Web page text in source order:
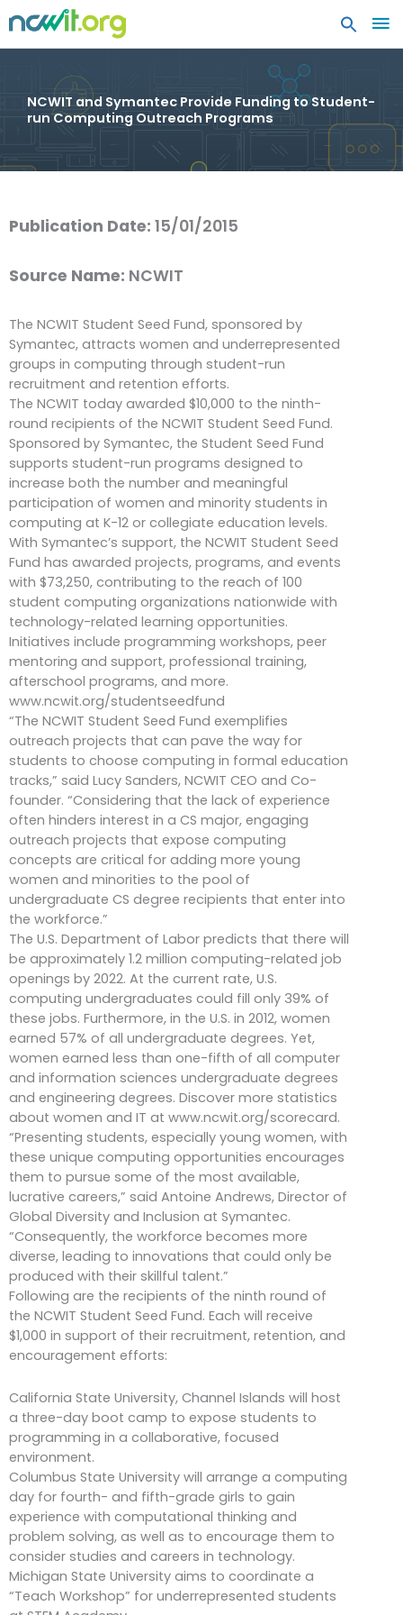
NCWIT and Symantec Provide Funding to Student-
run Computing Outreach Programs
Publication Date: 15/01/2015
Source Name: NCWIT
The NCWIT Student Seed Fund, sponsored by
Symantec, attracts women and underrepresented
groups in computing through student-run
recruitment and retention efforts.
The NCWIT today awarded $10,000 to the ninth-
round recipients of the NCWIT Student Seed Fund.
Sponsored by Symantec, the Student Seed Fund
supports student-run programs designed to
increase both the number and meaningful
participation of women and minority students in
computing at K-12 or collegiate education levels.
With Symantec’s support, the NCWIT Student Seed
Fund has awarded projects, programs, and events
with $73,250, contributing to the reach of 100
student computing organizations nationwide with
technology-related learning opportunities.
Initiatives include programming workshops, peer
mentoring and support, professional training,
afterschool programs, and more.
www.ncwit.org/studentseedfund
“The NCWIT Student Seed Fund exemplifies
outreach projects that can pave the way for
students to choose computing in formal education
tracks,” said Lucy Sanders, NCWIT CEO and Co-
founder. “Considering that the lack of experience
often hinders interest in a CS major, engaging
outreach projects that expose computing
concepts are critical for adding more young
women and minorities to the pool of
undergraduate CS degree recipients that enter into
the workforce.”
The U.S. Department of Labor predicts that there will
be approximately 1.2 million computing-related job
openings by 2022. At the current rate, U.S.
computing undergraduates could fill only 39% of
these jobs. Furthermore, in the U.S. in 2012, women
earned 57% of all undergraduate degrees. Yet,
women earned less than one-fifth of all computer
and information sciences undergraduate degrees
and engineering degrees. Discover more statistics
about women and IT at www.ncwit.org/scorecard.
“Presenting students, especially young women, with
these unique computing opportunities encourages
them to pursue some of the most available,
lucrative careers,” said Antoine Andrews, Director of
Global Diversity and Inclusion at Symantec.
“Consequently, the workforce becomes more
diverse, leading to innovations that could only be
produced with their skillful talent.”
Following are the recipients of the ninth round of
the NCWIT Student Seed Fund. Each will receive
$1,000 in support of their recruitment, retention, and
encouragement efforts:
California State University, Channel Islands will host
a three-day boot camp to expose students to
programming in a collaborative, focused
environment.
Columbus State University will arrange a computing
day for fourth- and fifth-grade girls to gain
experience with computational thinking and
problem solving, as well as to encourage them to
consider studies and careers in technology.
Michigan State University aims to coordinate a
“Teach Workshop” for underrepresented students